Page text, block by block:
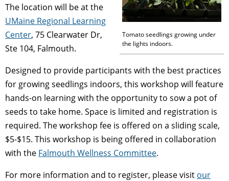
Tomato seedlings growing under
the lights indoors.
The location will be at the
UMaine Regional Learning
Center, 75 Clearwater Dr,
Ste 104, Falmouth.
Designed to provide participants with the best practices
for growing seedlings indoors, this workshop will feature
hands-on learning with the opportunity to sow a pot of
seeds to take home. Space is limited and registration is
required. The workshop fee is offered on a sliding scale,
$5-$15. This workshop is being offered in collaboration
with the Falmouth Wellness Committee.
For more information and to register, please visit our